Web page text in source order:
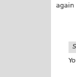
again